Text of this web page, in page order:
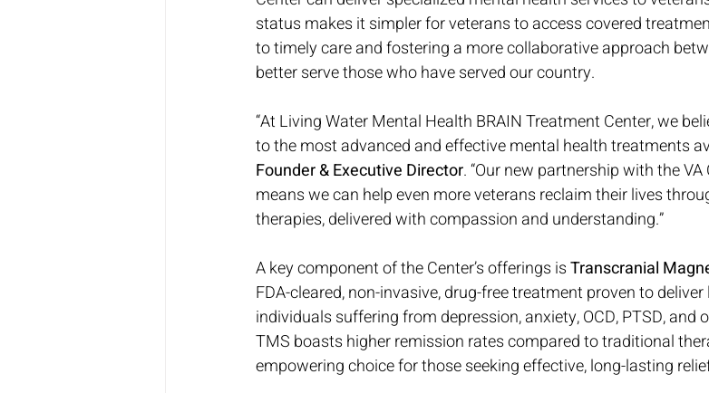
status makes it simpler for veterans to access covered
to timely care and fostering a more collaborative approach
better serve those who have served our country.
“At Living Water Mental Health BRAIN Treatment Center, we
to the most advanced and effective mental health treatments
Founder & Executive Director. “Our new partnership with the
means we can help even more veterans reclaim their lives
therapies, delivered with compassion and understanding.”
A key component of the Center’s offerings is Transcranial
FDA-cleared, non-invasive, drug-free treatment proven to
individuals suffering from depression, anxiety, OCD, PTSD, and
TMS boasts higher remission rates compared to traditional
empowering choice for those seeking effective, long-lasting